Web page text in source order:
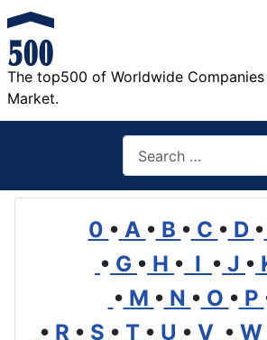
The top500 of Worldwide
Market.
0 • A • B • C • D •
• G • H • I • J •
• M • N • O • P
• R • S • T • U • V • W